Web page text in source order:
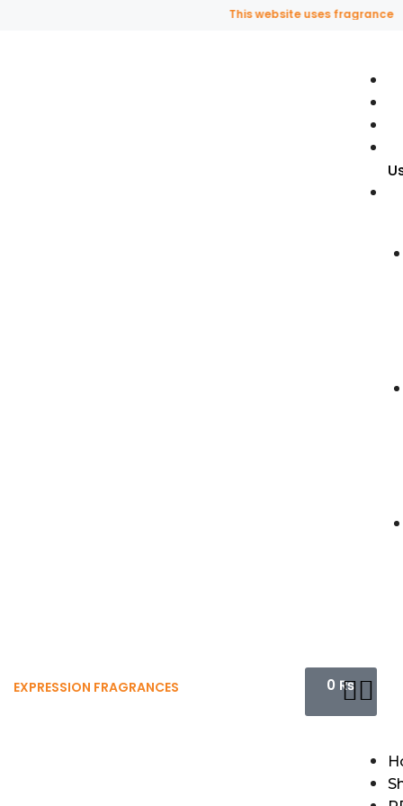
This website uses fragrance oil
EXPRESSION FRAGRANCES 0 ₨